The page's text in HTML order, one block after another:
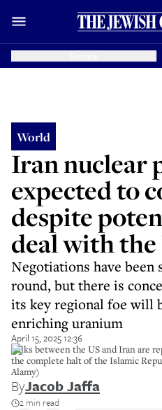
World
Iran nuclear
expected to
despite
deal with the
Negotiations have been
round, but there is
its key regional foe will
enriching uranium
April 15, 2025 12:36
Talks between the US and Iran are
the complete halt of the Islamic
Alamy)
ByJacob Jaffa
2 min read